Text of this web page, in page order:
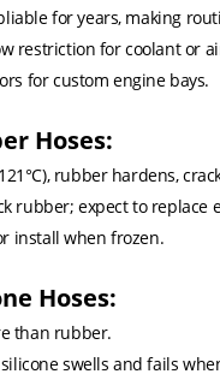
for years, making
restriction for coolant or
for custom engine bays.
Hoses:
rubber hardens,
rubber; expect to replace
install when frozen.
Hoses:
than rubber.
swells and fails